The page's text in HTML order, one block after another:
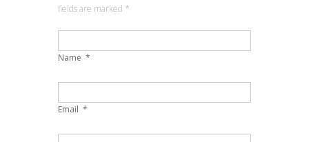
fields are marked *
Name *
Email *